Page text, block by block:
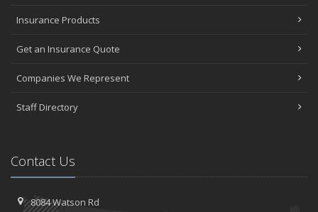
Insurance Products
Get an Insurance Quote
Companies We Represent
Staff Directory
Contact Us
8084 Watson Rd